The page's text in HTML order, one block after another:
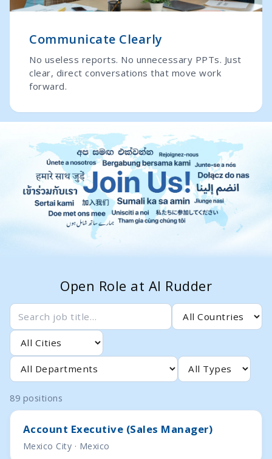
Communicate Clearly
No useless reports. No unnecessary PPTs. Just
clear, direct conversations that move work
forward.
Open Role at AI Rudder
89 positions
Account Executive (Sales Manager)
Mexico City · Mexico